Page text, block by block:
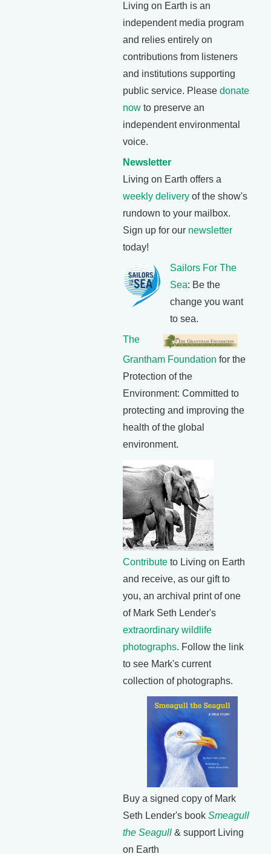
Living on Earth is an
independent media program
and relies entirely on
contributions from listeners
and institutions supporting
public service. Please donate
now to preserve an
independent environmental
voice.
Newsletter
Living on Earth offers a
weekly delivery of the show's
rundown to your mailbox.
Sign up for our newsletter
today!
Sailors For The
Sea: Be the
change you want
to sea.
The
Grantham Foundation for the
Protection of the
Environment: Committed to
protecting and improving the
health of the global
environment.
Contribute to Living on Earth
and receive, as our gift to
you, an archival print of one
of Mark Seth Lender's
extraordinary wildlife
photographs. Follow the link
to see Mark's current
collection of photographs.
Buy a signed copy of Mark
Seth Lender's book Smeagull
the Seagull & support Living
on Earth